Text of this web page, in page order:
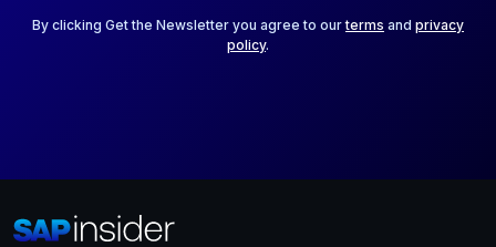
By clicking Get the Newsletter you agree to ourterms and privacy
policy.